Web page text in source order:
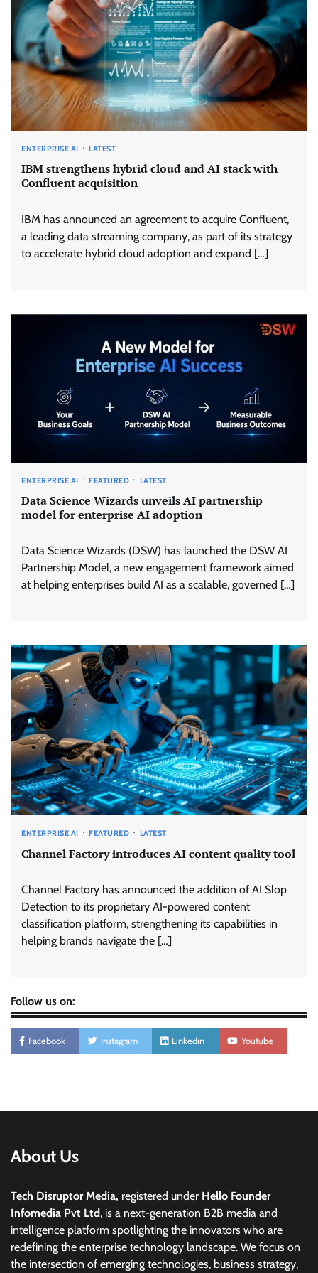
ENTERPRISE AI LATEST
IBM strengthens hybrid cloud and AI stack with
Confluent acquisition
IBM has announced an agreement to acquire Confluent,
a leading data streaming company, as part of its strategy
to accelerate hybrid cloud adoption and expand […]
ENTERPRISE AI FEATURED LATEST
Data Science Wizards unveils AI partnership
model for enterprise AI adoption
Data Science Wizards (DSW) has launched the DSW AI
Partnership Model, a new engagement framework aimed
at helping enterprises build AI as a scalable, governed […]
ENTERPRISE AI FEATURED LATEST
Channel Factory introduces AI content quality tool
Channel Factory has announced the addition of AI Slop
Detection to its proprietary AI-powered content
classification platform, strengthening its capabilities in
helping brands navigate the […]
Follow us on:
Facebook Instagram Linkedin Youtube
About Us
Tech Disruptor Media, registered under Hello Founder
Infomedia Pvt Ltd, is a next-generation B2B media and
intelligence platform spotlighting the innovators who are
redefining the enterprise technology landscape. We focus on
the intersection of emerging technologies, business strategy,